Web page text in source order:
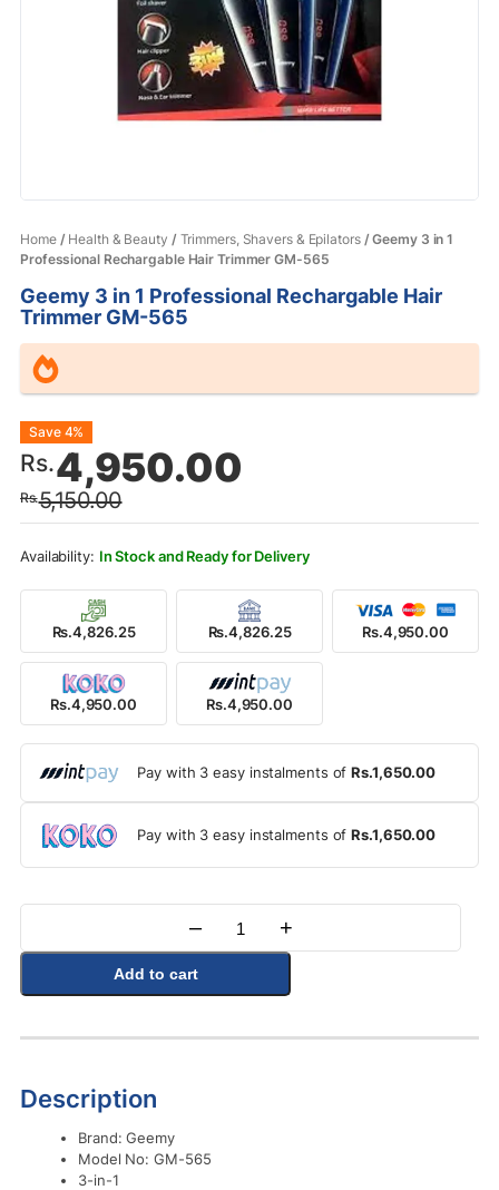
Home/ Health & Beauty / Trimmers, Shavers & Epilators/ Geemy 3 in 1
Professional Rechargable Hair Trimmer GM-565
Geemy 3 in 1 Professional Rechargable Hair
Trimmer GM-565
Rs.5,150.00
Original
price
was:
Rs.5,150.00.
Rs.4,950.00
Current
price
is:
Rs.4,950.00.
Save 4%
In Stock and Ready for Delivery
Rs.4,826.25 Rs.4,826.25 Rs.4,950.00
Rs.4,950.00 Rs.4,950.00
Pay with 3 easy instalments ofRs.1,650.00
Pay with 3 easy instalments ofRs.1,650.00
Quantity
– +
Add to cart
Description
Brand: Geemy
Model No: GM-565
3-in-1